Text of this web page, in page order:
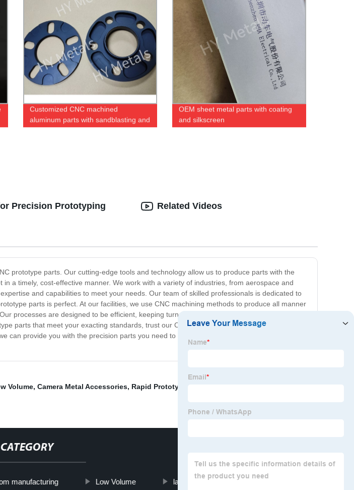
Customized CNC machined
aluminum parts with sandblasting and
black anodizing
OEM sheet metal parts with coating
and silkscreen
Precision Prototyping
prototype parts. Our cutting-edge tools and technology allow us to produce parts with the
a timely, cost-effective manner. We work with a variety of industries, from aerospace and
and capabilities to meet your needs. Our team of skilled professionals is dedicated to
parts is perfect. At our facilities, we use CNC machining methods to produce all manner
processes are designed to be efficient, keeping turnaround times as low as possible while
parts that meet your exacting standards, trust our CNC prototype parts to deliver. With
provide you with the precision parts you need to succeed. Contact us today to learn more
Related Videos
Volume, Camera Metal Accessories, Rapid Prototype
manufacturing Low Volume laser cutted parts